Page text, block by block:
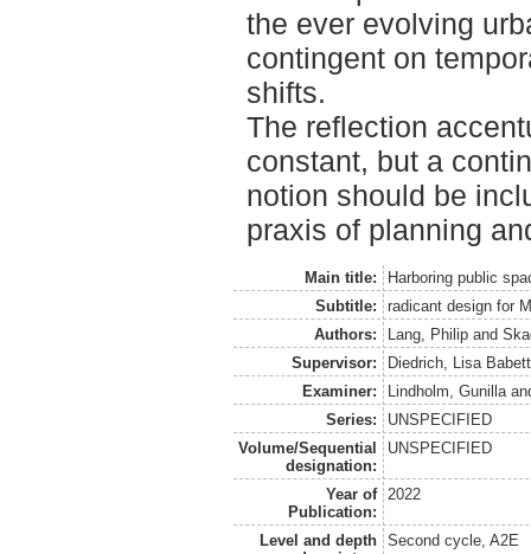
the ever evolving
contingent on
shifts.
The reflection
constant, but a
notion should be
praxis of planning
Main title:
Harboring public
Subtitle:
radicant design for
Authors:
Lang, Philip and
Supervisor:
Diedrich, Lisa
Examiner:
Lindholm, Gunilla
Series:
UNSPECIFIED
Volume/Sequential
designation:
UNSPECIFIED
Year of
Publication:
2022
Level and depth
Second cycle, A2E